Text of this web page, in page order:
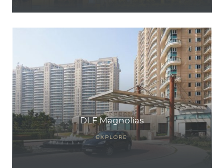
DLF Magnolias
EXPLORE